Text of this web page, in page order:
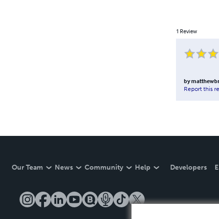
1 Review
by
Report this
Our Team News Community Help Developers